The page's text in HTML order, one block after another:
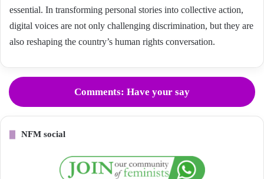
essential. In transforming personal stories into collective action,
digital voices are not only challenging discrimination, but they are
also reshaping the country’s human rights conversation.
Comments: Have your say
NFM social